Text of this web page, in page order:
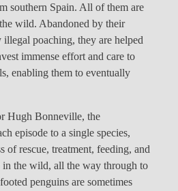
southern Spain. All of them are
wild. Abandoned by their
illegal poaching, they are helped
immense effort and care to
enabling them to eventually
Hugh Bonneville, the
episode to a single species,
of rescue, treatment, feeding, and
the wild, all the way through to
penguins are sometimes